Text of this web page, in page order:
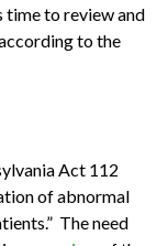
time to review and
to the
Act 112
of abnormal
The need